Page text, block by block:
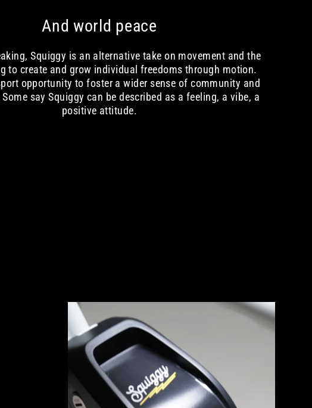
And world peace
Squiggy is an alternative take on movement and the
to create and grow individual freedoms through motion.
opportunity to foster a wider sense of community and
say Squiggy can be described as a feeling, a vibe, a
positive attitude.